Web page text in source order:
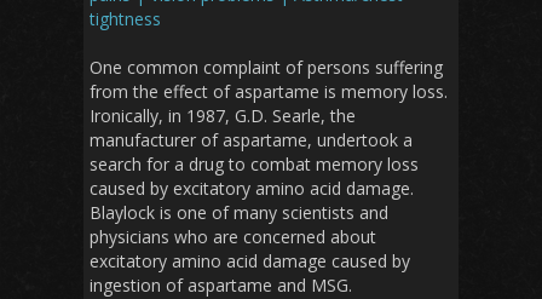
tightness
One common complaint of persons suffering
from the effect of aspartame is memory loss.
Ironically, in 1987, G.D. Searle, the
manufacturer of aspartame, undertook a
search for a drug to combat memory loss
caused by excitatory amino acid damage.
Blaylock is one of many scientists and
physicians who are concerned about
excitatory amino acid damage caused by
ingestion of aspartame and MSG.